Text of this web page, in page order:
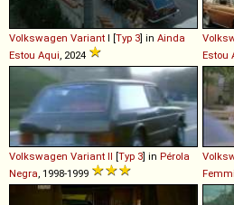
Volkswagen Variant I [Typ 3] in Ainda
Estou Aqui , 2024
Estou
Volkswagen Variant II [Typ 3] in Pérola
Negra , 1998-1999